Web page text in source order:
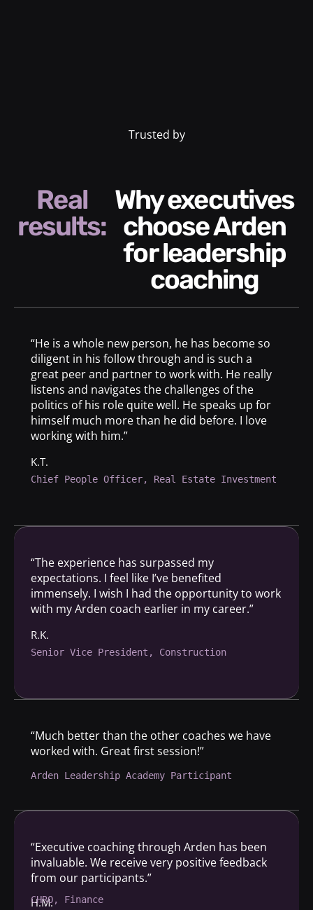
Trusted by
Real
results:
Why executives
choose Arden
for leadership
coaching
“He is a whole new person, he has become so
diligent in his follow through and is such a
great peer and partner to work with. He really
listens and navigates the challenges of the
politics of his role quite well. He speaks up for
himself much more than he did before. I love
working with him.”
K.T.
Chief People Officer, Real Estate Investment
“The experience has surpassed my
expectations. I feel like I’ve benefited
immensely. I wish I had the opportunity to work
with my Arden coach earlier in my career.”
R.K.
Senior Vice President, Construction
“Much better than the other coaches we have
worked with. Great first session!”
Arden Leadership Academy Participant
“Executive coaching through Arden has been
invaluable. We receive very positive feedback
from our participants.”
H.M.
CHRO, Finance